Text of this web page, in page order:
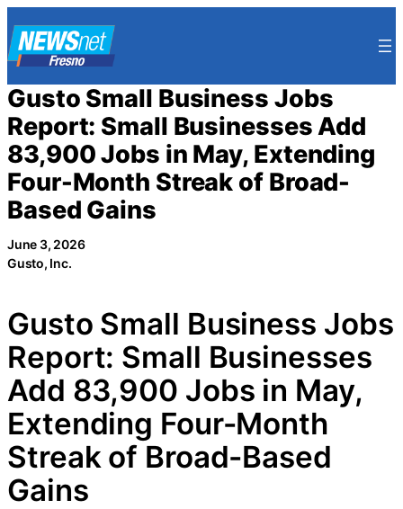
to
content
Gusto Small Business Jobs
Report: Small Businesses Add
83,900 Jobs in May, Extending
Four-Month Streak of Broad-
Based Gains
June 3, 2026
Gusto, Inc.
Gusto Small Business Jobs
Report: Small Businesses
Add 83,900 Jobs in May,
Extending Four-Month
Streak of Broad-Based
Gains